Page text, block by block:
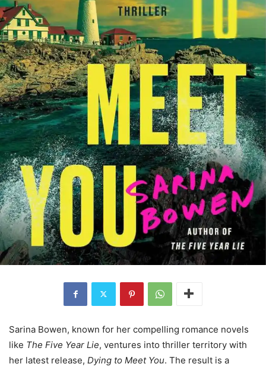
Sarina Bowen, known for her compelling romance novels
like The Five Year Lie, ventures into thriller territory with
her latest release, Dying to Meet You. The result is a